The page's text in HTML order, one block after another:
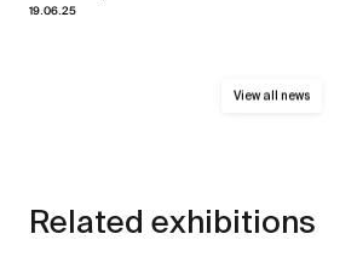
19.06.25
View all news
Related exhibitions